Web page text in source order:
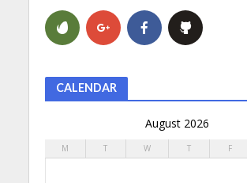
CALENDAR
August 2026
M T W T F